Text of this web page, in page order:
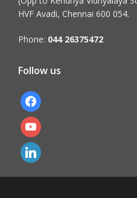
HVF Avadi, Chennai 600 054.
Phone: 044 26375472
Follow us
facebook
youtube
linkedin